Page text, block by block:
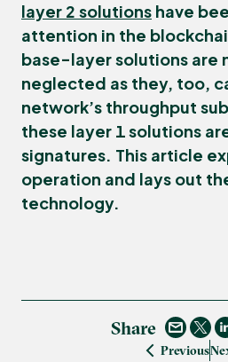
layer 2 solutions have
attention in the
base-layer solutions are
neglected as they, too,
network’s throughput
these layer 1 solutions
signatures. This article
operation and lays out
technology.
Share
Previous